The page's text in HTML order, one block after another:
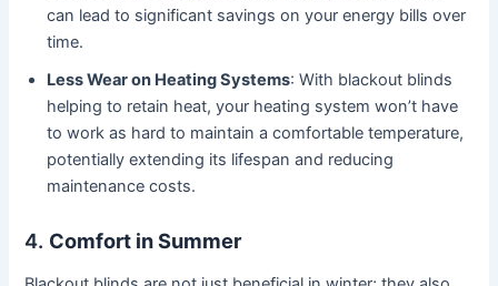
can lead to significant savings on your energy bills over
time.
Less Wear on Heating Systems: With blackout blinds
helping to retain heat, your heating system won’t have
to work as hard to maintain a comfortable temperature,
potentially extending its lifespan and reducing
maintenance costs.
4. Comfort in Summer